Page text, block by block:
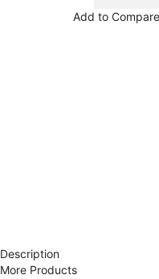
Add to Compare
Description
More Products